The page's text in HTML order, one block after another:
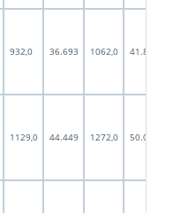
932,0 36.693 1062,0 41.811
1129,0 44.449 1272,0 50.079